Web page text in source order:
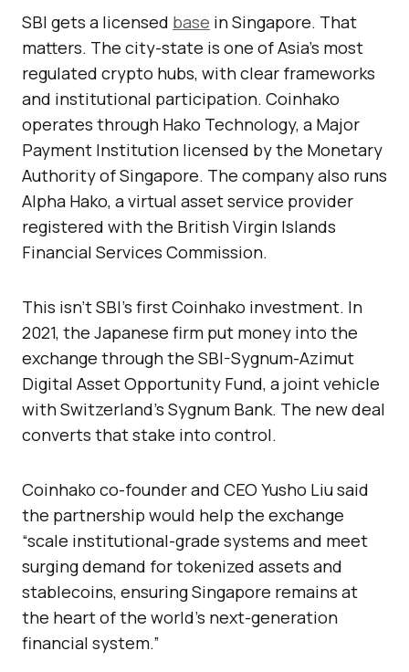
SBI gets a licensed base in Singapore. That
matters. The city-state is one of Asia’s most
regulated crypto hubs, with clear frameworks
and institutional participation. Coinhako
operates through Hako Technology, a Major
Payment Institution licensed by the Monetary
Authority of Singapore. The company also runs
Alpha Hako, a virtual asset service provider
registered with the British Virgin Islands
Financial Services Commission.
This isn’t SBI’s first Coinhako investment. In
2021, the Japanese firm put money into the
exchange through the SBI-Sygnum-Azimut
Digital Asset Opportunity Fund, a joint vehicle
with Switzerland’s Sygnum Bank. The new deal
converts that stake into control.
Coinhako co-founder and CEO Yusho Liu said
the partnership would help the exchange
“scale institutional-grade systems and meet
surging demand for tokenized assets and
stablecoins, ensuring Singapore remains at
the heart of the world’s next-generation
financial system.”